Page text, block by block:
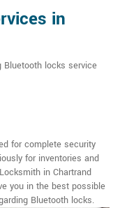
in
locks service
for complete security
for inventories and
in Chartrand
you in the best possible
Bluetooth locks.